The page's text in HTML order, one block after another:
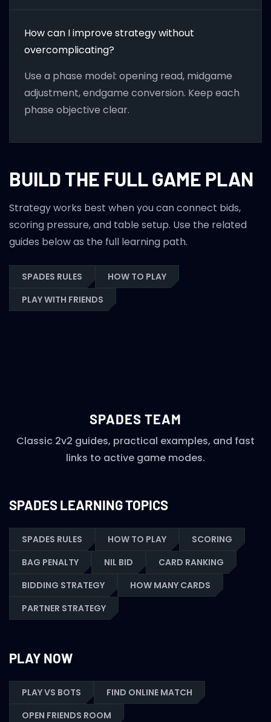
How can I improve strategy without
overcomplicating?
Use a phase model: opening read, midgame
adjustment, endgame conversion. Keep each
phase objective clear.
BUILD THE FULL GAME PLAN
Strategy works best when you can connect bids,
scoring pressure, and table setup. Use the related
guides below as the full learning path.
SPADES RULES
HOW TO PLAY
PLAY WITH FRIENDS
SPADES TEAM
Classic 2v2 guides, practical examples, and fast
links to active game modes.
SPADES LEARNING TOPICS
SPADES RULES HOW TO PLAY
SCORING
BAG PENALTY
NIL BID
CARD RANKING
BIDDING STRATEGY
HOW MANY CARDS
PARTNER STRATEGY
PLAY NOW
PLAY VS BOTS
FIND ONLINE MATCH
OPEN FRIENDS ROOM